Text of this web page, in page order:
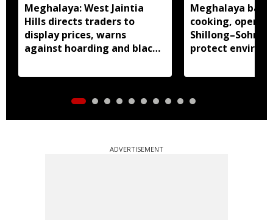
Meghalaya: West Jaintia
Hills directs traders to
display prices, warns
against hoarding and black
Meghalaya
cooking, open
Shillong–Sohra
protect
ADVERTISEMENT